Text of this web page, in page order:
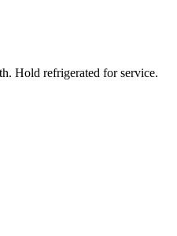
Hold refrigerated for service.